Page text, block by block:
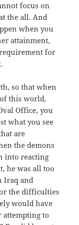
focus on
the all. And
when you
attainment,
for
so that when
this world,
Office, you
what you see
are
the demons
into reacting
he was all too
Iraq and
the difficulties
would have
attempting to